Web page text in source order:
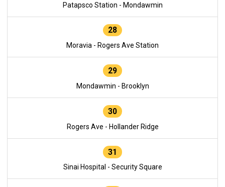
Patapsco Station - Mondawmin
28
Moravia - Rogers Ave Station
29
Mondawmin - Brooklyn
30
Rogers Ave - Hollander Ridge
31
Sinai Hospital - Security Square